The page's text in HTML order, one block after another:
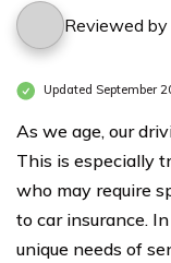
Reviewed by
Updated September
As we age, our
This is especially
who may require
to car insurance.
unique needs of